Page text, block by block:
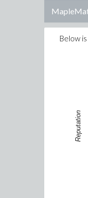
Below
Reputation